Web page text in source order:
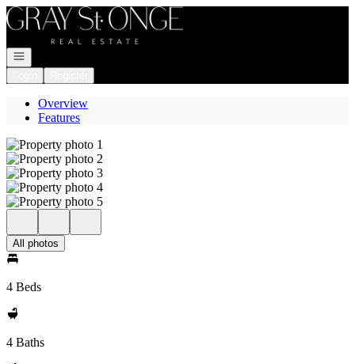
Go to: Homepage
Open navigation
Overview
Features
All photos
4 Beds
4 Baths